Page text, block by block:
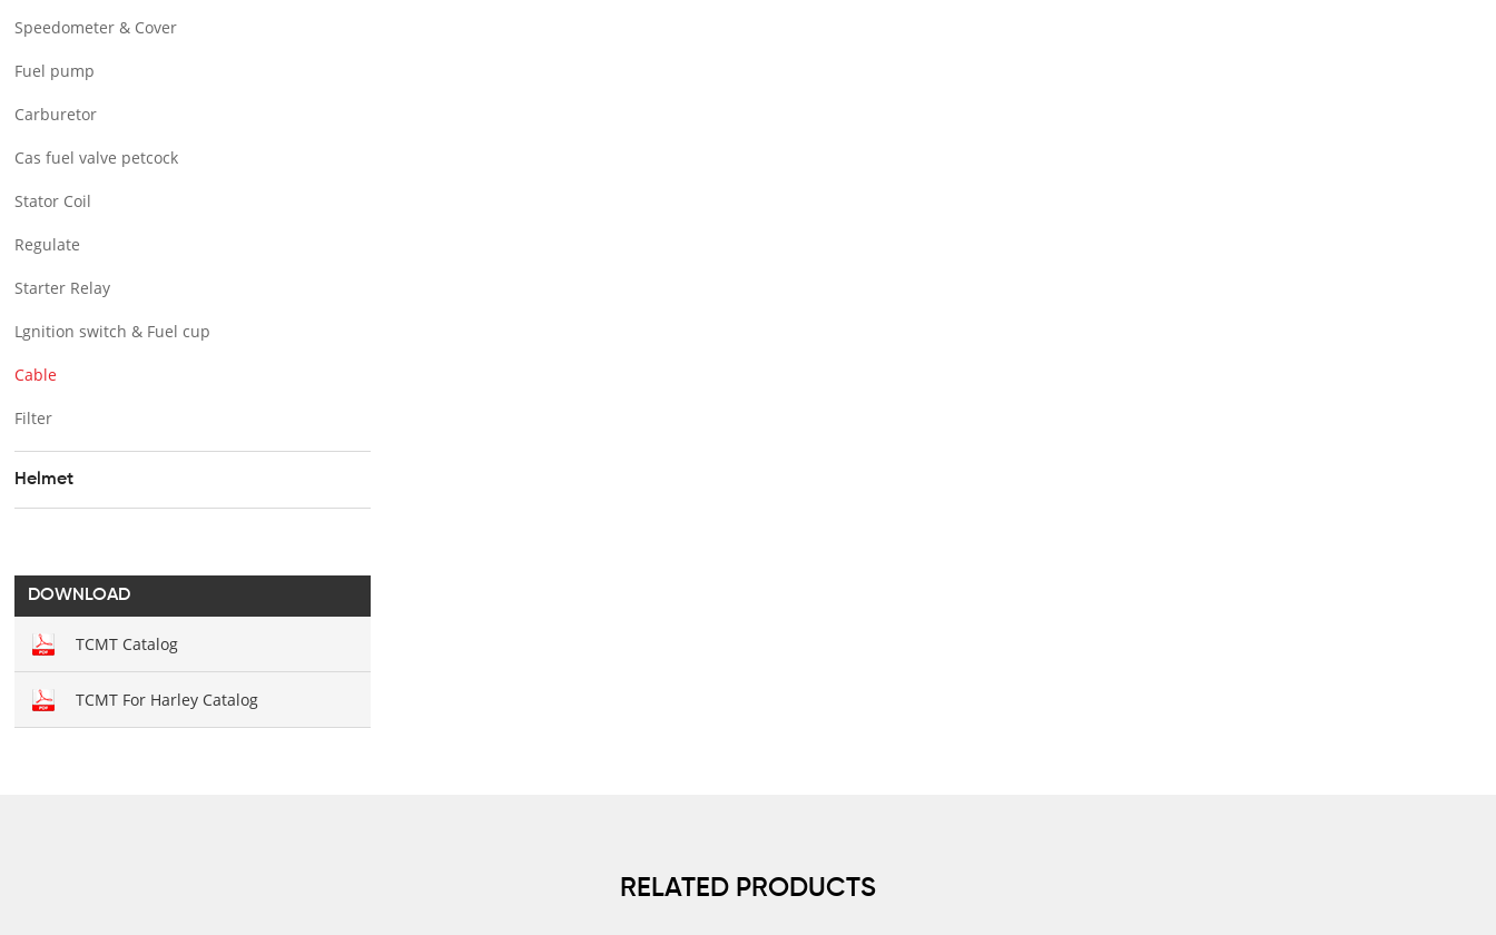
Speedometer & Cover
Fuel pump
Carburetor
Cas fuel valve petcock
Stator Coil
Regulate
Starter Relay
Lgnition switch & Fuel cup
Cable
Filter
Helmet
DOWNLOAD
TCMT Catalog
TCMT For Harley Catalog
RELATED PRODUCTS